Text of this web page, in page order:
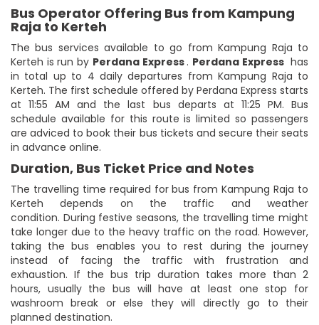
Bus Operator Offering Bus from Kampung
Raja to Kerteh
The bus services available to go from Kampung Raja to
Kerteh is run by Perdana Express . Perdana Expresshas
in total up to 4 daily departures from Kampung Raja to
Kerteh. The first schedule offered by Perdana Express starts
at 11:55 AM and the last bus departs at 11:25 PM. Bus
schedule available for this route is limited so passengers
are adviced to book their bus tickets and secure their seats
in advance online.
Duration, Bus Ticket Price and Notes
The travelling time required for bus from Kampung Raja to
Kerteh depends on the traffic and weather
condition. During festive seasons, the travelling time might
take longer due to the heavy traffic on the road. However,
taking the bus enables you to rest during the journey
instead of facing the traffic with frustration and
exhaustion. If the bus trip duration takes more than 2
hours, usually the bus will have at least one stop for
washroom break or else they will directly go to their
planned destination.